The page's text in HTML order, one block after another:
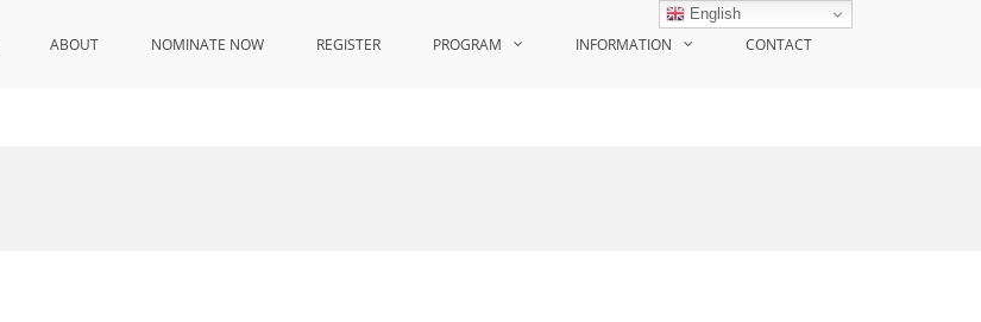
ABOUT NOMINATE NOW REGISTER PROGRAM INFORMATION CONTACT
English